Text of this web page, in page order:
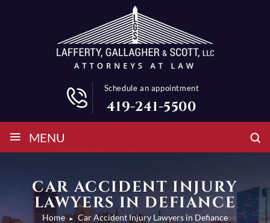
Schedule an appointment
419-241-5500
≡ MENU
CAR ACCIDENT INJURY
LAWYERS IN DEFIANCE
Home ► Car Accident Injury Lawyers in Defiance